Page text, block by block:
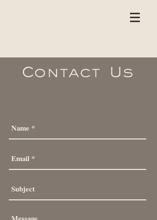
Contact Us